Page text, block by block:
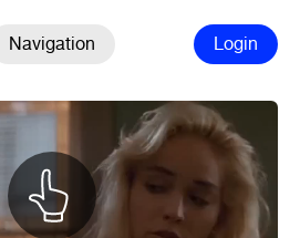
Navigation Login